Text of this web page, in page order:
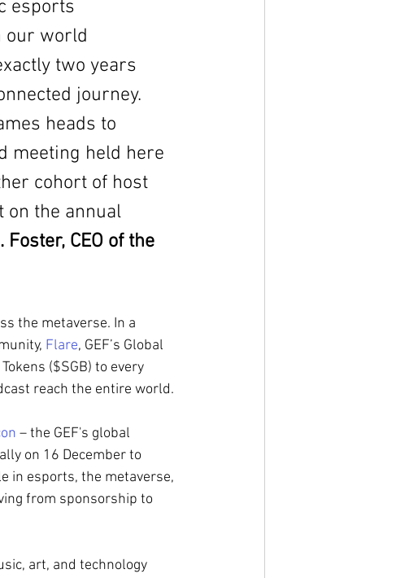
esports
our world
two years
journey.
heads to
meeting held here
cohort of host
the annual
Foster, CEO of the
the metaverse. In a
Flare, GEF’s Global
($SGB) to every
reach the entire world.
– the GEF's global
on 16 December to
in esports, the metaverse,
from sponsorship to
art, and technology